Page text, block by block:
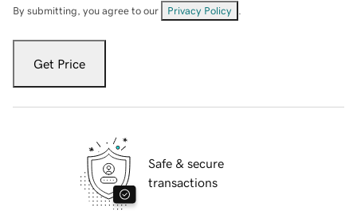
By submitting, you agree to our Privacy Policy
Get Price
Safe & secure
transactions